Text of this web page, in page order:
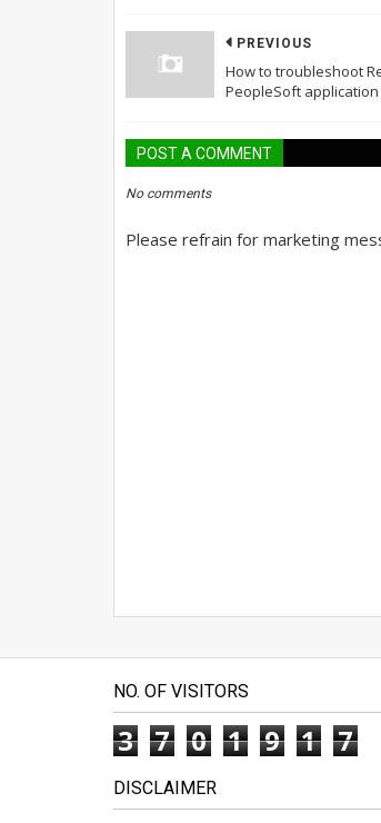
PREVIOUS
How to troubleshoot
PeopleSoft
POST A COMMENT
No comments
Please refrain for marketing
NO. OF VISITORS
3 7 0 1 9 1 7
DISCLAIMER